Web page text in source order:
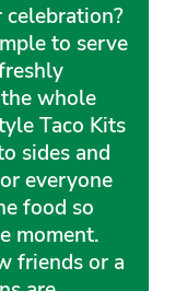
celebration?
to serve
whole
Taco Kits
sides and
everyone
food so
moment.
friends or a